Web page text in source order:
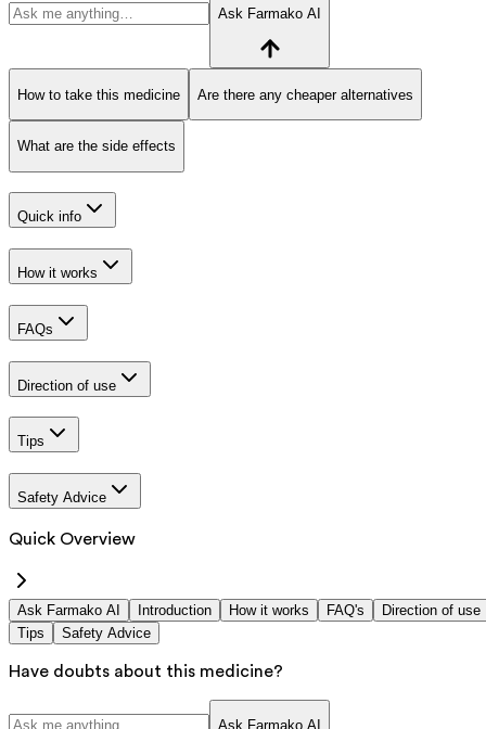
Ask Farmako AI
How to take this medicine Are there any cheaper alternatives
What are the side effects
Quick info
How it works
FAQs
Direction of use
Tips
Safety Advice
Quick Overview
Ask Farmako AI Introduction How it works FAQ's
Direction of use
Tips
Safety Advice
Have doubts about this medicine?
Ask Farmako AI